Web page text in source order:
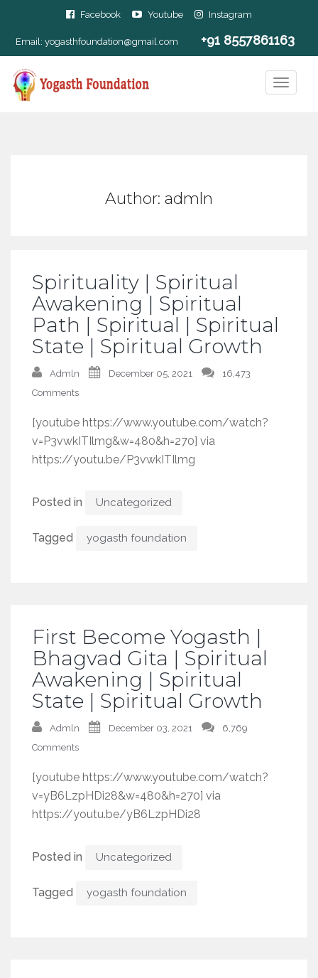
Facebook Youtube Instagram
Email: yogasthfoundation@gmail.com +91 8557861163
Author: admln
Spirituality | Spiritual
Awakening | Spiritual
Path | Spiritual | Spiritual
State | Spiritual Growth
Admln December 05, 2021
16,473
Comments
[youtube https://www.youtube.com/watch?
v=P3vwkITIlmg&w=480&h=270] via
https://youtu.be/P3vwkITIlmg
Posted in Uncategorized
Tagged yogasth foundation
First Become Yogasth |
Bhagvad Gita | Spiritual
Awakening | Spiritual
State | Spiritual Growth
Admln December 03, 2021
6,769
Comments
[youtube https://www.youtube.com/watch?
v=yB6LzpHDi28&w=480&h=270] via
https://youtu.be/yB6LzpHDi28
Posted in Uncategorized
Tagged yogasth foundation